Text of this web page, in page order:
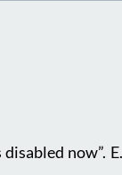
now”.